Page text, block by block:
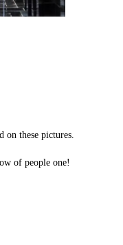
these pictures.
of people one!